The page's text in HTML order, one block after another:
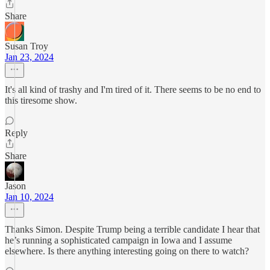
Share
Susan Troy
Jan 23, 2024
It's all kind of trashy and I'm tired of it. There seems to be no end to
this tiresome show.
Reply
Share
Jason
Jan 10, 2024
Thanks Simon. Despite Trump being a terrible candidate I hear that
he’s running a sophisticated campaign in Iowa and I assume
elsewhere. Is there anything interesting going on there to watch?